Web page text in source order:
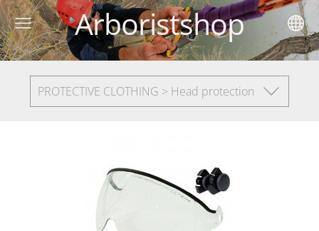
Arboristshop
PROTECTIVE CLOTHING > Head protection